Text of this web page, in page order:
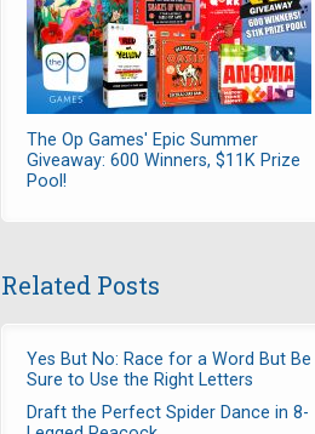
The Op Games' Epic Summer
Giveaway: 600 Winners, $11K Prize
Pool!
Related Posts
Yes But No: Race for a Word But Be
Sure to Use the Right Letters
Draft the Perfect Spider Dance in 8-